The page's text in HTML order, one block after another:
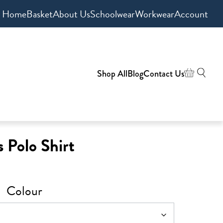
HomeBasketAbout UsSchoolwearWorkwearAccount
Shop AllBlogContact Us
Polo Shirt
Colour